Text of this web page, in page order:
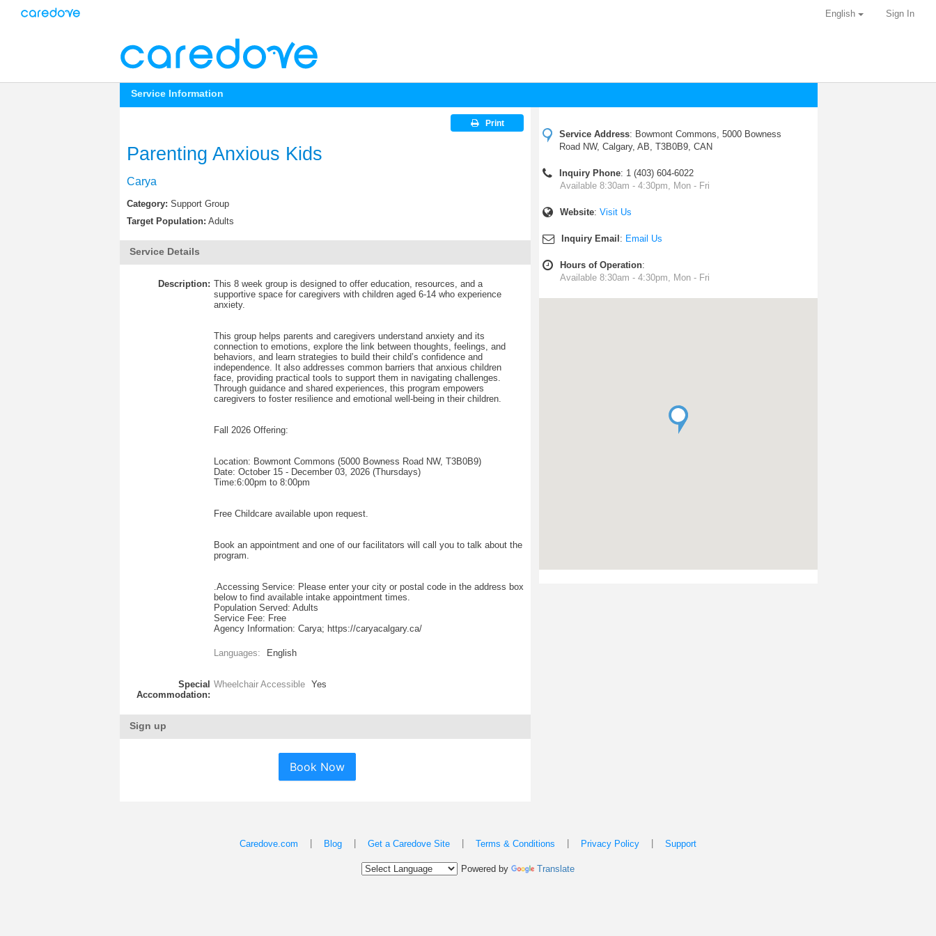
Sign In
English
Service Information
Service Address: Bowmont Commons, 5000 Bowness
Road NW, Calgary, AB, T3B0B9, CAN
Inquiry Phone: 1 (403) 604-6022
Available 8:30am - 4:30pm, Mon - Fri
Website: Visit Us
Inquiry Email : Email Us
Hours of Operation:
Available 8:30am - 4:30pm, Mon - Fri
Print
Parenting Anxious Kids
Carya
Category: Support Group
Target Population: Adults
Service Details
Description: This 8 week group is designed to offer education, resources, and a
supportive space for caregivers with children aged 6-14 who experience
anxiety.
This group helps parents and caregivers understand anxiety and its
connection to emotions, explore the link between thoughts, feelings, and
behaviors, and learn strategies to build their child’s confidence and
independence. It also addresses common barriers that anxious children
face, providing practical tools to support them in navigating challenges.
Through guidance and shared experiences, this program empowers
caregivers to foster resilience and emotional well-being in their children.
Fall 2026 Offering:
Location: Bowmont Commons (5000 Bowness Road NW, T3B0B9)
Date: October 15 - December 03, 2026 (Thursdays)
Time:6:00pm to 8:00pm
Free Childcare available upon request.
Book an appointment and one of our facilitators will call you to talk about the
program.
.Accessing Service: Please enter your city or postal code in the address box
below to find available intake appointment times.
Population Served: Adults
Service Fee: Free
Agency Information: Carya; https://caryacalgary.ca/
Languages: English
Special
Accommodation:
Wheelchair Accessible Yes
Sign up
Book Now
Caredove.com Blog Get a Caredove Site Terms & Conditions Privacy Policy Support
Powered by Translate